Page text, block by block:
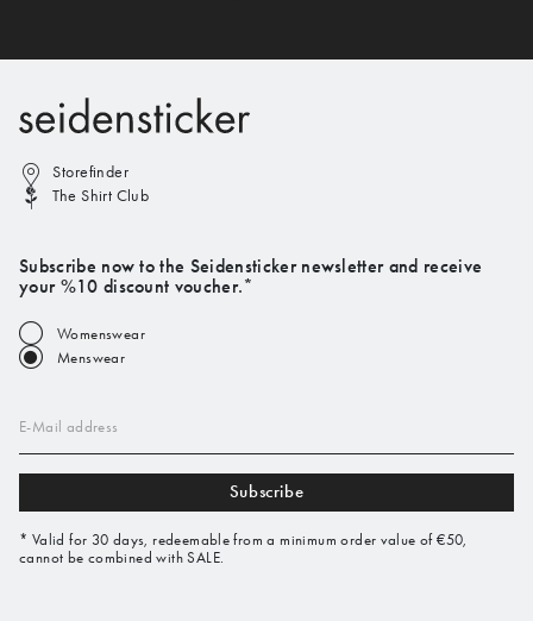
Storefinder
The Shirt Club
Subscribe now to the Seidensticker newsletter and receive
your %10 discount voucher.*
Womenswear
Menswear
E-Mail address
Subscribe
* Valid for 30 days, redeemable from a minimum order value of €50,
cannot be combined with SALE.